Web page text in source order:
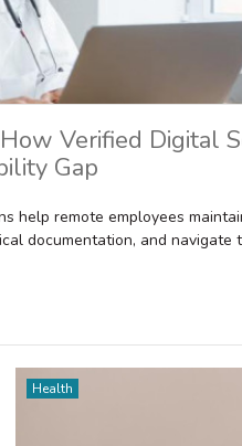
Verified Digital
Gap
help remote employees
documentation, and navigate
Health